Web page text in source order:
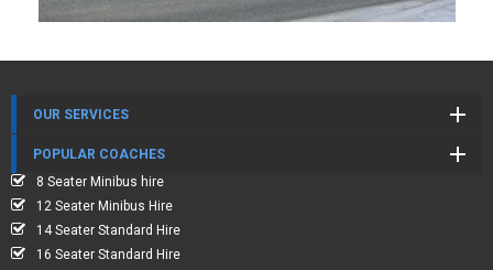
OUR SERVICES
POPULAR COACHES
8 Seater Minibus hire
12 Seater Minibus Hire
14 Seater Standard Hire
16 Seater Standard Hire